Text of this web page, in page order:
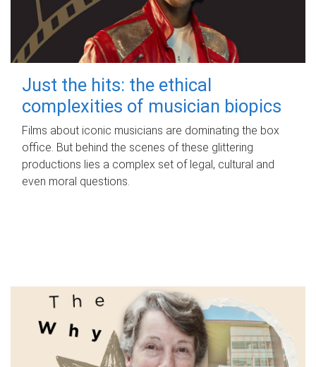
Just the hits: the ethical
complexities of musician biopics
Films about iconic musicians are dominating the box
office. But behind the scenes of these glittering
productions lies a complex set of legal, cultural and
even moral questions.